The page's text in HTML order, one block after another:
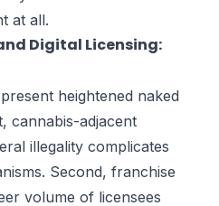
at all.
Digital Licensing:
heightened naked
cannabis-adjacent
illegality complicates
Second, franchise
volume of licensees